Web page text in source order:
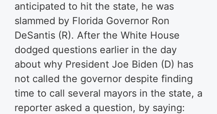
anticipated to hit the state, he was
slammed by Florida Governor Ron
DeSantis (R). After the White House
dodged questions earlier in the day
about why President Joe Biden (D) has
not called the governor despite finding
time to call several mayors in the state, a
reporter asked a question, by saying: